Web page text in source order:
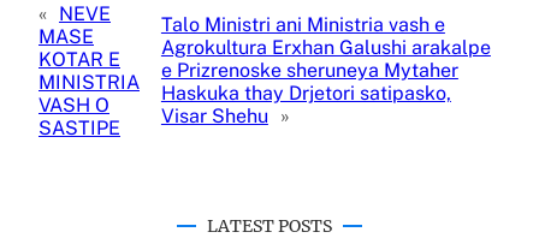
« NEVE
MASE
KOTAR E
MINISTRIA
VASH O
SASTIPE
Talo Ministri ani Ministria vash e
Agrokultura Erxhan Galushi arakalpe
e Prizrenoske sheruneya Mytaher
Haskuka thay Drjetori satipasko,
Visar Shehu
»
LATEST POSTS